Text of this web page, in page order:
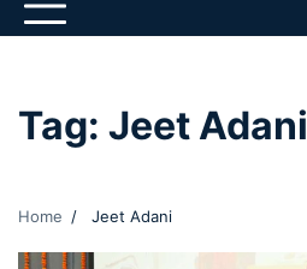
Tag: Jeet Adani
Home Jeet Adani